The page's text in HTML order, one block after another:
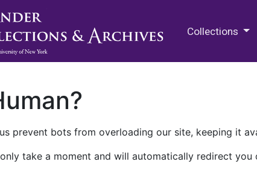
Collections
prevent bots from overloading our site, keeping it
take a moment and will automatically redirect you